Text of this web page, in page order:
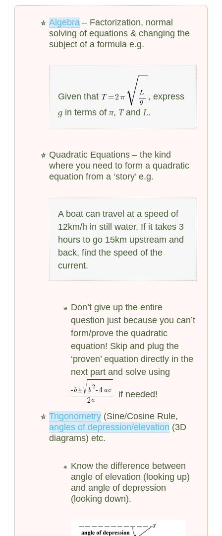
Algebra – Factorization, normal
solving of equations & changing the
subject of a formula e.g.
Given that
, express
g in terms ofπ, TandL.
Quadratic Equations – the kind
where you need to form a quadratic
equation from a ‘story’ e.g.
A boat can travel at a speed of
12km/h in still water. If it takes 3
hours to go 15km upstream and
back, find the speed of the
current.
Don’t give up the entire
question just because you can’t
form/prove the quadratic
equation! Skip and plug the
‘proven’ equation directly in the
next part and solve using
if needed!
Trigonometry(Sine/Cosine Rule,
angles of depression/elevation (3D
diagrams) etc.
Know the difference between
angle of elevation (looking up)
and angle of depression
(looking down).